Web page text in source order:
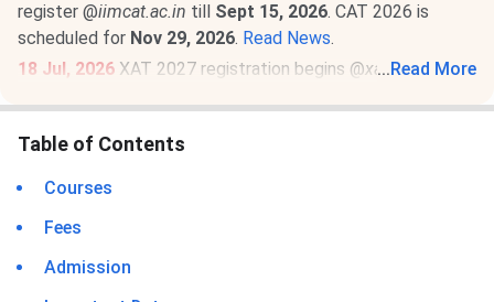
register @iimcat.ac.in till Sept 15, 2026. CAT 2026 is
scheduled for Nov 29, 2026. Read News.
18 Jul, 2026 XAT 2027 registration begins @xatonline.in.
23 Jun, 2026MAT September 2026 MBA exam schedule
is out@mat.aima.in
exam will be conducted on
CBT exam registrations will close on
... Read More
Table of Contents
Courses
Fees
Admission